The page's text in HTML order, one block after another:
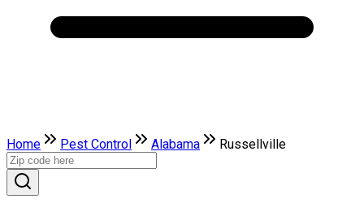
Home Pest Control Alabama Russellville